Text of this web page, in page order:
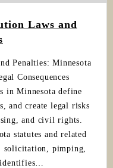
Laws and
Penalties: Minnesota
Consequences
in Minnesota define
and create legal risks
and civil rights.
statutes and related
solicitation, pimping,